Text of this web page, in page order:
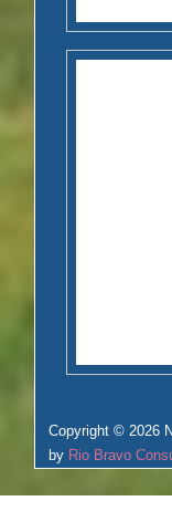
Copyright © 2026
by Rio Bravo